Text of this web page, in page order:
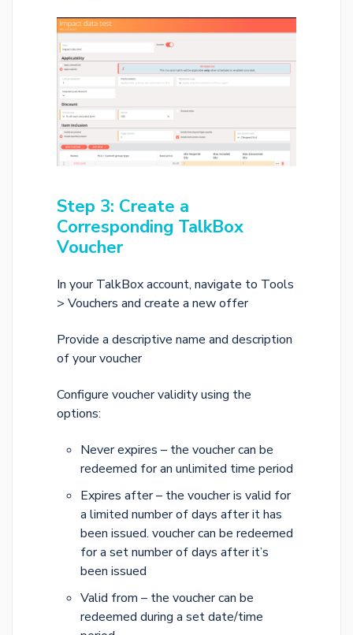
Step 3: Create a
Corresponding TalkBox
Voucher
In your TalkBox account, navigate to Tools
> Vouchers and create a new offer
Provide a descriptive name and description
of your voucher
Configure voucher validity using the
options:
Never expires – the voucher can be
redeemed for an unlimited time period
Expires after – the voucher is valid for
a limited number of days after it has
been issued. voucher can be redeemed
for a set number of days after it’s
been issued
Valid from – the voucher can be
redeemed during a set date/time